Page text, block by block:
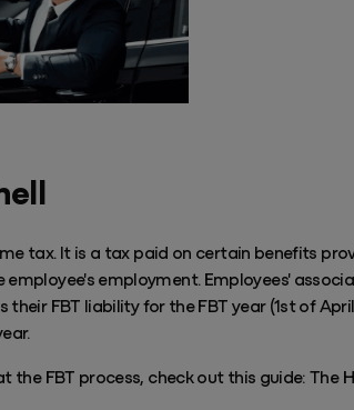
tax. It is a tax paid on certain benefits
employment. Employees'
FBT liability for the FBT year (1st of
the FBT process, check out this guide: The